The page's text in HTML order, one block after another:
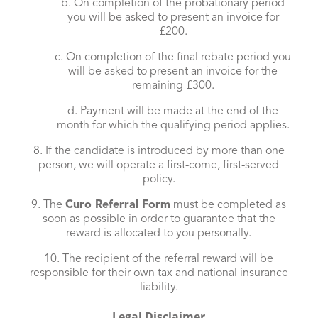
b. On completion of the probationary period
you will be asked to present an invoice for
£200.
c. On completion of the final rebate period you
will be asked to present an invoice for the
remaining £300.
d. Payment will be made at the end of the
month for which the qualifying period applies.
8. If the candidate is introduced by more than one
person, we will operate a first-come, first-served
policy.
9. TheCuro Referral Form must be completed as
soon as possible in order to guarantee that the
reward is allocated to you personally.
10. The recipient of the referral reward will be
responsible for their own tax and national insurance
liability.